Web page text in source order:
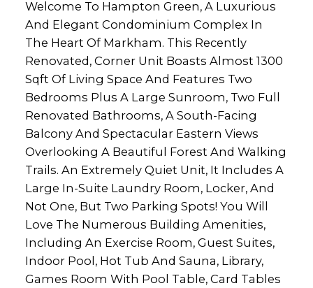
Welcome To Hampton Green, A Luxurious
And Elegant Condominium Complex In
The Heart Of Markham. This Recently
Renovated, Corner Unit Boasts Almost 1300
Sqft Of Living Space And Features Two
Bedrooms Plus A Large Sunroom, Two Full
Renovated Bathrooms, A South-Facing
Balcony And Spectacular Eastern Views
Overlooking A Beautiful Forest And Walking
Trails. An Extremely Quiet Unit, It Includes A
Large In-Suite Laundry Room, Locker, And
Not One, But Two Parking Spots! You Will
Love The Numerous Building Amenities,
Including An Exercise Room, Guest Suites,
Indoor Pool, Hot Tub And Sauna, Library,
Games Room With Pool Table, Card Tables